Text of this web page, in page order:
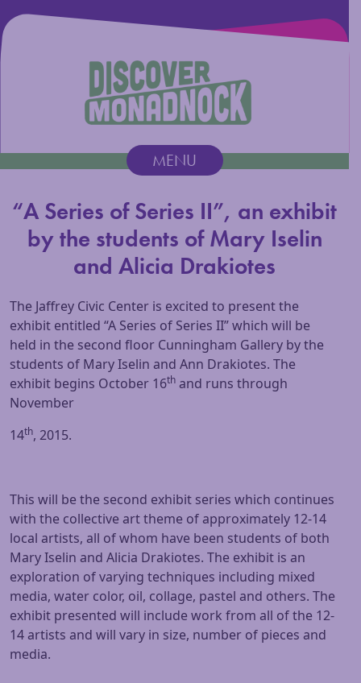
Main Navigation MENU
“A Series of Series II”, an exhibit
by the students of Mary Iselin
and Alicia Drakiotes
The Jaffrey Civic Center is excited to present the
exhibit entitled “A Series of Series II” which will be
held in the second floor Cunningham Gallery by the
students of Mary Iselin and Ann Drakiotes. The
exhibit begins October 16th and runs through
November
14th, 2015.
This will be the second exhibit series which continues
with the collective art theme of approximately 12-14
local artists, all of whom have been students of both
Mary Iselin and Alicia Drakiotes. The exhibit is an
exploration of varying techniques including mixed
media, water color, oil, collage, pastel and others. The
exhibit presented will include work from all of the 12-
14 artists and will vary in size, number of pieces and
media.